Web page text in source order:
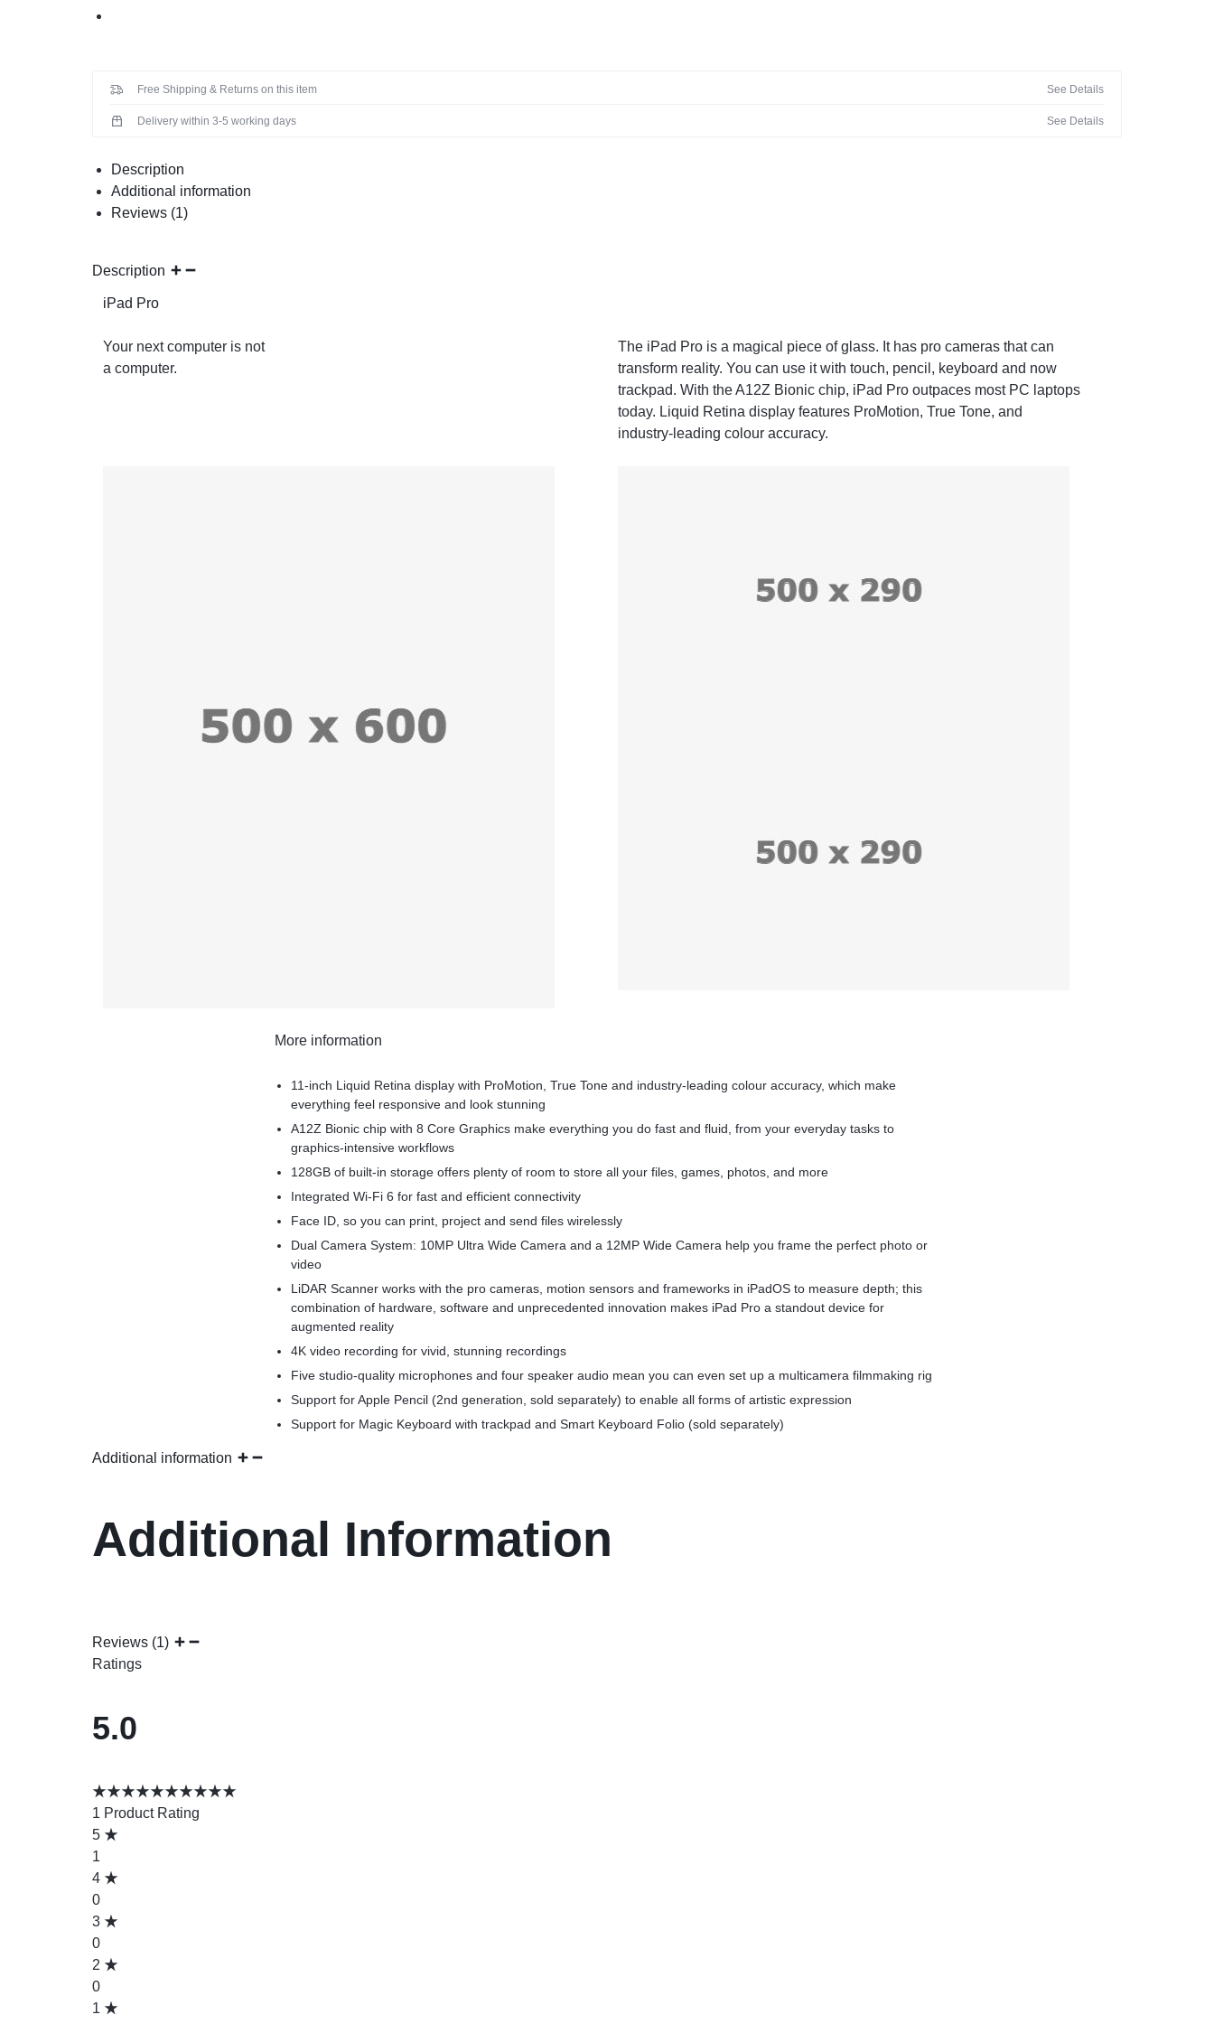
Free Shipping & Returns on this item See Details
Delivery within 3-5 working days See Details
Description
Additional information
Reviews (1)
Description
iPad Pro
Your next computer is not
a computer.
The iPad Pro is a magical piece of glass. It has pro cameras that can
transform reality. You can use it with touch, pencil, keyboard and now
trackpad. With the A12Z Bionic chip, iPad Pro outpaces most PC laptops
today. Liquid Retina display features ProMotion, True Tone, and
industry‑leading colour accuracy.
More information
11-inch Liquid Retina display with ProMotion, True Tone and industry‑leading colour accuracy, which make
everything feel responsive and look stunning
A12Z Bionic chip with 8 Core Graphics make everything you do fast and fluid, from your everyday tasks to
graphics-intensive workflows
128GB of built-in storage offers plenty of room to store all your files, games, photos, and more
Integrated Wi-Fi 6 for fast and efficient connectivity
Face ID, so you can print, project and send files wirelessly
Dual Camera System: 10MP Ultra Wide Camera and a 12MP Wide Camera help you frame the perfect photo or
video
LiDAR Scanner works with the pro cameras, motion sensors and frameworks in iPadOS to measure depth; this
combination of hardware, software and unprecedented innovation makes iPad Pro a standout device for
augmented reality
4K video recording for vivid, stunning recordings
Five studio-quality microphones and four speaker audio mean you can even set up a multicamera filmmaking rig
Support for Apple Pencil (2nd generation, sold separately) to enable all forms of artistic expression
Support for Magic Keyboard with trackpad and Smart Keyboard Folio (sold separately)
Additional information
Additional Information
Reviews (1)
Ratings
5.0
1 Product Rating
5
1
4
0
3
0
2
0
1